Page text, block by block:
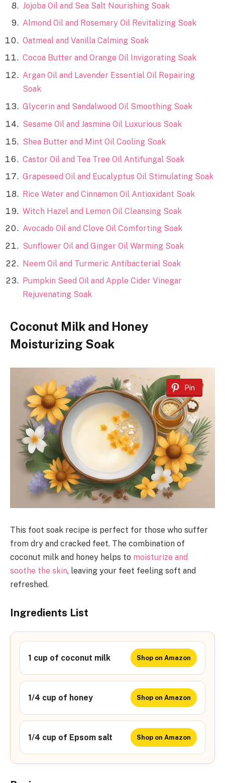
Jojoba Oil and Sea Salt Nourishing Soak
Almond Oil and Rosemary Oil Revitalizing Soak
Oatmeal and Vanilla Calming Soak
Cocoa Butter and Orange Oil Invigorating Soak
Argan Oil and Lavender Essential Oil Repairing
Soak
Glycerin and Sandalwood Oil Smoothing Soak
Sesame Oil and Jasmine Oil Luxurious Soak
Shea Butter and Mint Oil Cooling Soak
Castor Oil and Tea Tree Oil Antifungal Soak
Grapeseed Oil and Eucalyptus Oil Stimulating Soak
Rice Water and Cinnamon Oil Antioxidant Soak
Witch Hazel and Lemon Oil Cleansing Soak
Avocado Oil and Clove Oil Comforting Soak
Sunflower Oil and Ginger Oil Warming Soak
Neem Oil and Turmeric Antibacterial Soak
Pumpkin Seed Oil and Apple Cider Vinegar
Rejuvenating Soak
Coconut Milk and Honey
Moisturizing Soak
Pin
This foot soak recipe is perfect for those who suffer
from dry and cracked feet. The combination of
coconut milk and honey helps to moisturize and
soothe the skin, leaving your feet feeling soft and
refreshed.
Ingredients List
1 cup of coconut milk Shop on Amazon
1/4 cup of honey Shop on Amazon
1/4 cup of Epsom salt Shop on Amazon